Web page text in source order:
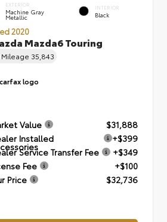
EXTERIOR
Machine Gray
Metallic
INTERIOR
Black
2020
Mazda6 Touring
Mileage 35,843
Value
$31,888
Installed
+$399
Service Transfer Fee
+$349
Fee
+$100
Price
$32,736